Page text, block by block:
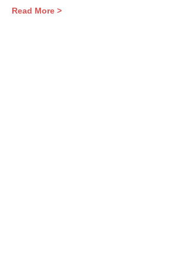
Read More >